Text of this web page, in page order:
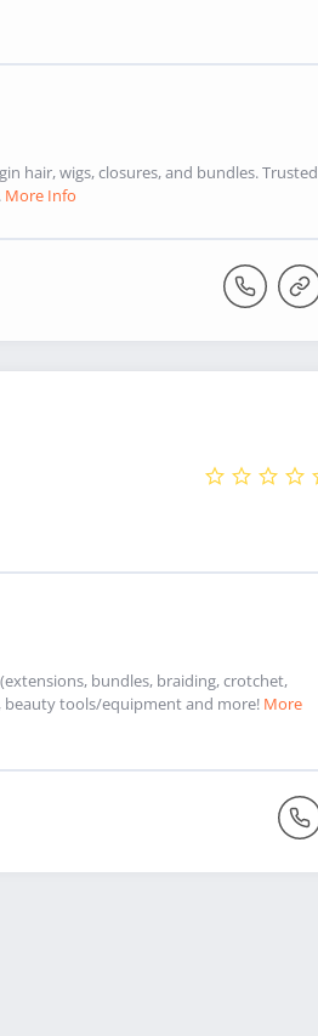
hair, wigs, closures, and bundles. Trusted
More Info
bundles, braiding, crotchet,
beauty tools/equipment and more! More